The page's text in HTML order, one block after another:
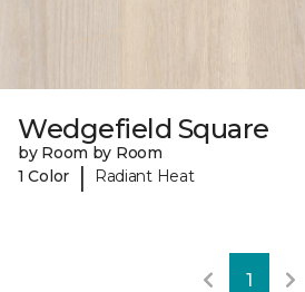
Wedgefield Square
by Room by Room
1 Color
| Radiant Heat
1